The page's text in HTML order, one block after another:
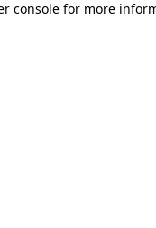
console for more